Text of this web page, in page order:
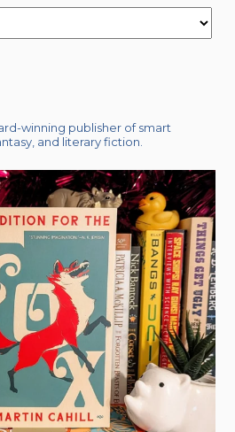
winning publisher of smart
and literary fiction.